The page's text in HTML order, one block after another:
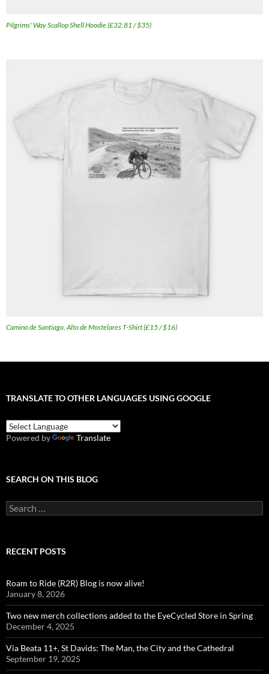
Pilgrims' Way Scallop Shell Hoodie (£32.81 / $35)
Camino de Santiago, Alto de Mostelares T-Shirt (£15 / $16)
TRANSLATE TO OTHER LANGUAGES USING GOOGLE
Powered by Translate
SEARCH ON THIS BLOG
Search
for:
RECENT POSTS
Roam to Ride (R2R) Blog is now alive!
January 8, 2026
Two new merch collections added to the EyeCycled Store in Spring
December 4, 2025
Via Beata 11+, St Davids: The Man, the City and the Cathedral
September 19, 2025